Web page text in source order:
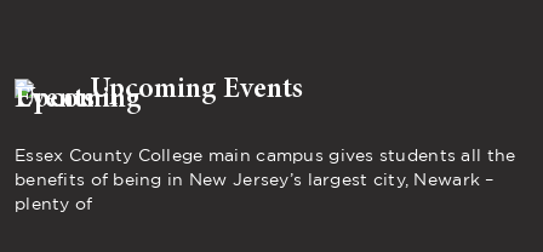
Upcoming Events
Essex County College main campus gives students all the
benefits of being in New Jersey’s largest city, Newark –
plenty of